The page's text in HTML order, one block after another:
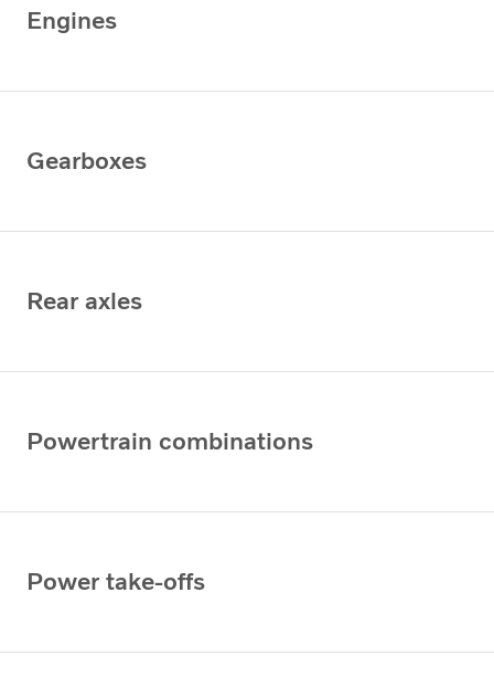
Engines
Gearboxes
Rear axles
Powertrain combinations
Power take-offs